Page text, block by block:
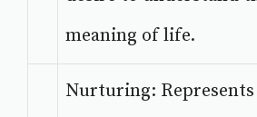
meaning of life.
Nurturing: